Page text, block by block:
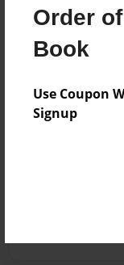
Order
Book
Use Coupon
Signup